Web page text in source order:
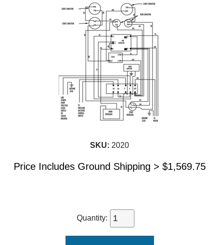
SKU: 2020
Price Includes Ground Shipping > $1,569.75
Quantity: